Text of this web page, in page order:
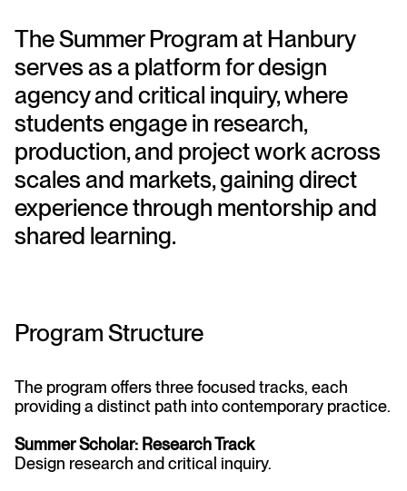
The Summer Program at Hanbury
serves as a platform for design
agency and critical inquiry, where
students engage in research,
production, and project work across
scales and markets, gaining direct
experience through mentorship and
shared learning.
Program Structure
The program offers three focused tracks, each
providing a distinct path into contemporary practice.
Summer Scholar: Research Track
Design research and critical inquiry.